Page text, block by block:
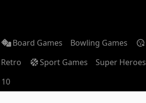
Board Games Bowling Games
Retro Sport Games Super Heroes